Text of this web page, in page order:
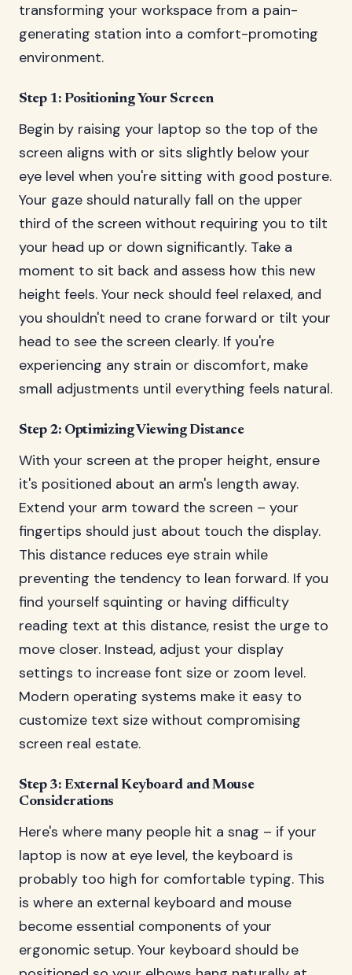
transforming your workspace from a pain-
generating station into a comfort-promoting
environment.
Step 1: Positioning Your Screen
Begin by raising your laptop so the top of the
screen aligns with or sits slightly below your
eye level when you're sitting with good posture.
Your gaze should naturally fall on the upper
third of the screen without requiring you to tilt
your head up or down significantly. Take a
moment to sit back and assess how this new
height feels. Your neck should feel relaxed, and
you shouldn't need to crane forward or tilt your
head to see the screen clearly. If you're
experiencing any strain or discomfort, make
small adjustments until everything feels natural.
Step 2: Optimizing Viewing Distance
With your screen at the proper height, ensure
it's positioned about an arm's length away.
Extend your arm toward the screen – your
fingertips should just about touch the display.
This distance reduces eye strain while
preventing the tendency to lean forward. If you
find yourself squinting or having difficulty
reading text at this distance, resist the urge to
move closer. Instead, adjust your display
settings to increase font size or zoom level.
Modern operating systems make it easy to
customize text size without compromising
screen real estate.
Step 3: External Keyboard and Mouse
Considerations
Here's where many people hit a snag – if your
laptop is now at eye level, the keyboard is
probably too high for comfortable typing. This
is where an external keyboard and mouse
become essential components of your
ergonomic setup. Your keyboard should be